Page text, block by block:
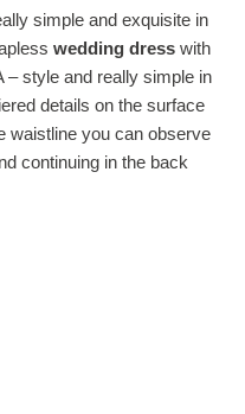
simple and exquisite in
wedding dress with
– style and really simple in
details on the surface
waistline you can observe
continuing in the back